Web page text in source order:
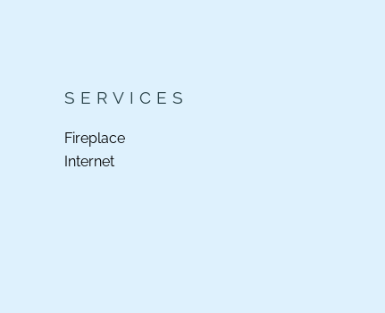
SERVICES
Fireplace
Internet